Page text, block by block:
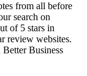
from all before
search on
of 5 stars in
review websites.
Business